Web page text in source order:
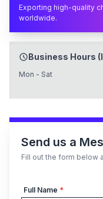
Exporting high-quality
worldwide.
Business Hours
Mon - Sat
Send us a
Fill out the form below
Full Name *